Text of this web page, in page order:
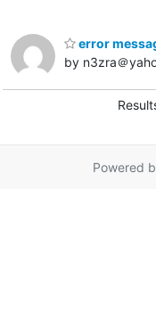
error
by n3zra＠
Powered